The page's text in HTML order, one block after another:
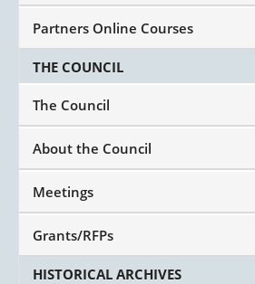
Partners Online Courses
THE COUNCIL
The Council
About the Council
Meetings
Grants/RFPs
HISTORICAL ARCHIVES